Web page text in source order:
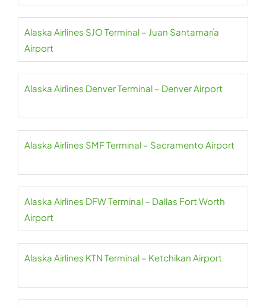
Alaska Airlines SJO Terminal – Juan Santamaría
Airport
Alaska Airlines Denver Terminal – Denver Airport
Alaska Airlines SMF Terminal – Sacramento Airport
Alaska Airlines DFW Terminal – Dallas Fort Worth
Airport
Alaska Airlines KTN Terminal – Ketchikan Airport